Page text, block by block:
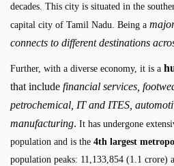
decades. This city is situated in the
capital city of Tamil Nadu. Being a
connects to different destinations
Further, with a diverse economy, it is a
that include financial services,
petrochemical, IT and ITES,
manufacturing. It has undergone
population and is the 4th largest
population peaks: 11,133,854 (1.1 crore)